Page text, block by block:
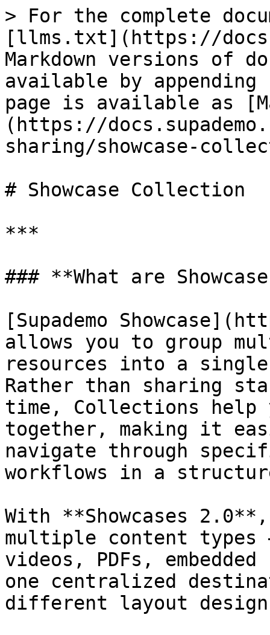
> For the complete
[llms.txt](https://
Markdown versions of
available by
page is available as
(https://
sharing/showcase-
# Showcase Collection
***
### **What are
[Supademo
allows you to group
resources into a
Rather than sharing
time, Collections help
together, making it
navigate through
workflows in a
With **Showcases
multiple content types
videos, PDFs,
one centralized
different layout